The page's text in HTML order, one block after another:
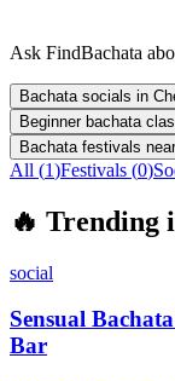
Ask FindBachata
Bachata socials in
Beginner bachata
Bachata festivals near
All (1)Festivals (0)
🔥 Trending
social
Sensual
Bar